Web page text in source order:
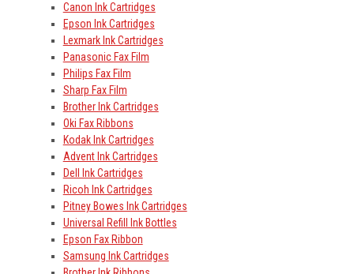
Canon Ink Cartridges
Epson Ink Cartridges
Lexmark Ink Cartridges
Panasonic Fax Film
Philips Fax Film
Sharp Fax Film
Brother Ink Cartridges
Oki Fax Ribbons
Kodak Ink Cartridges
Advent Ink Cartridges
Dell Ink Cartridges
Ricoh Ink Cartridges
Pitney Bowes Ink Cartridges
Universal Refill Ink Bottles
Epson Fax Ribbon
Samsung Ink Cartridges